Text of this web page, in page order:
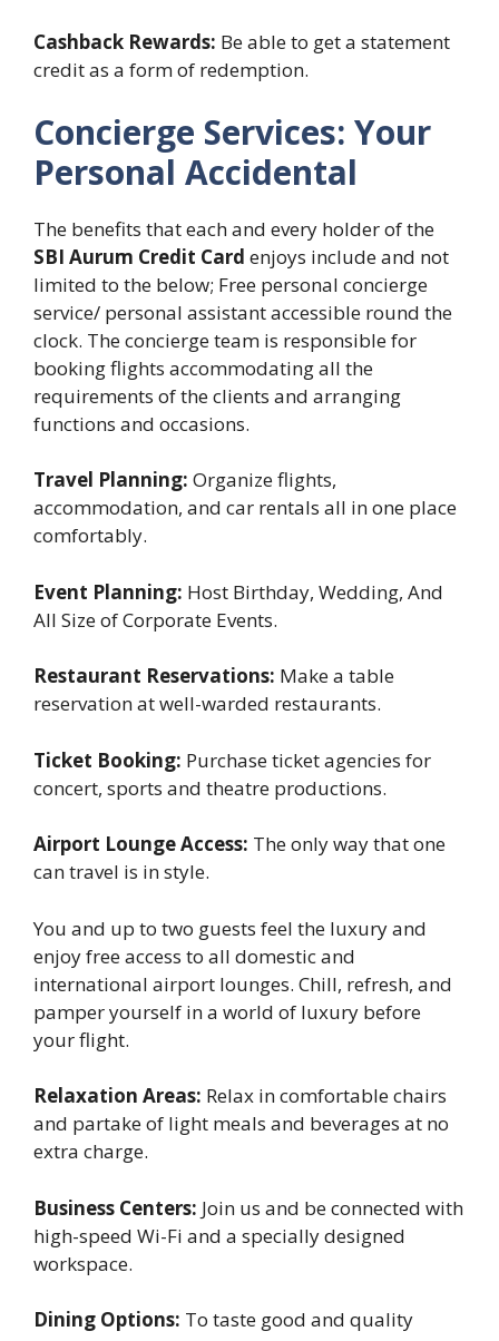
Cashback Rewards: Be able to get a statement
credit as a form of redemption.
Concierge Services: Your
Personal Accidental
The benefits that each and every holder of the
SBI Aurum Credit Card enjoys include and not
limited to the below; Free personal concierge
service/ personal assistant accessible round the
clock. The concierge team is responsible for
booking flights accommodating all the
requirements of the clients and arranging
functions and occasions.
Travel Planning: Organize flights,
accommodation, and car rentals all in one place
comfortably.
Event Planning: Host Birthday, Wedding, And
All Size of Corporate Events.
Restaurant Reservations: Make a table
reservation at well-warded restaurants.
Ticket Booking: Purchase ticket agencies for
concert, sports and theatre productions.
Airport Lounge Access: The only way that one
can travel is in style.
You and up to two guests feel the luxury and
enjoy free access to all domestic and
international airport lounges. Chill, refresh, and
pamper yourself in a world of luxury before
your flight.
Relaxation Areas: Relax in comfortable chairs
and partake of light meals and beverages at no
extra charge.
Business Centers: Join us and be connected with
high-speed Wi-Fi and a specially designed
workspace.
Dining Options: To taste good and quality